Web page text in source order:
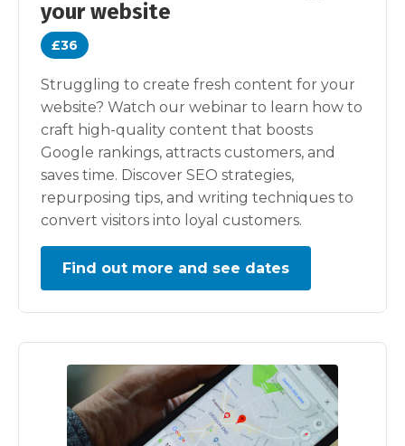
your website
£36
Struggling to create fresh content for your
website? Watch our webinar to learn how to
craft high-quality content that boosts
Google rankings, attracts customers, and
saves time. Discover SEO strategies,
repurposing tips, and writing techniques to
convert visitors into loyal customers.
Find out more and see dates